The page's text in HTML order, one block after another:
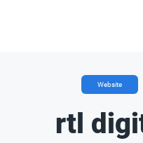
Website
rtl